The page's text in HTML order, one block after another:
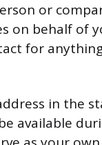
or
on behalf of
for
in the
available